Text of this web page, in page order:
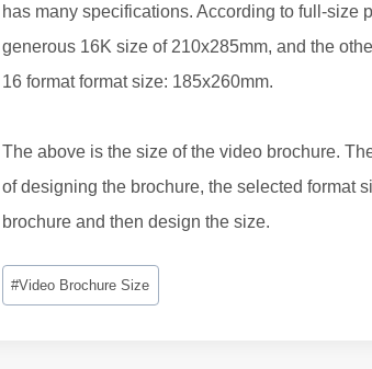
has many specifications. According to full-size
generous 16K size of 210x285mm, and the
16 format format size: 185x260mm.
The above is the size of the video brochure.
of designing the brochure, the selected format
brochure and then design the size.
Post
Tags:
#Video Brochure Size